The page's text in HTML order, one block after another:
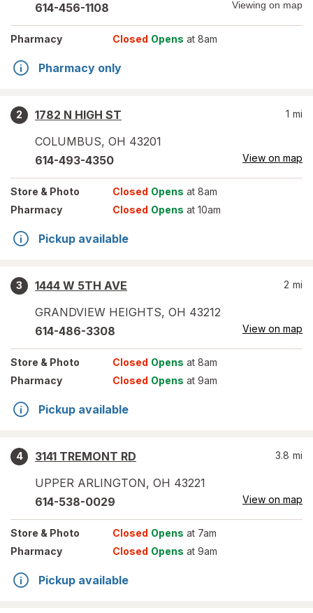
614-456-1108 Viewing on map
Pharmacy Closed Opens at 8am
Pharmacy only
2
1782 N HIGH ST
COLUMBUS, OH 43201
1 mi
614-493-4350 View on map
Store & Photo Closed Opens at 8am
Pharmacy
Closed Opens at 10am
Pickup available
3
1444 W 5TH AVE
GRANDVIEW HEIGHTS, OH 43212
2 mi
614-486-3308 View on map
Store & Photo Closed Opens at 8am
Pharmacy
Closed Opens at 9am
Pickup available
4
3141 TREMONT RD
UPPER ARLINGTON, OH 43221
3.8 mi
614-538-0029 View on map
Store & Photo Closed Opens at 7am
Pharmacy
Closed Opens at 9am
Pickup available